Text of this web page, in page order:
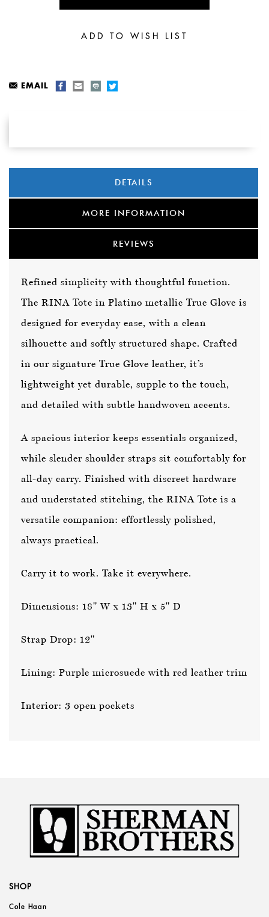
EMAIL
DETAILS
MORE INFORMATION
REVIEWS
Refined simplicity with thoughtful function.
The RINA Tote in Platino metallic True Glove is
designed for everyday ease, with a clean
silhouette and softly structured shape. Crafted
in our signature True Glove leather, it’s
lightweight yet durable, supple to the touch,
and detailed with subtle handwoven accents.
A spacious interior keeps essentials organized,
while slender shoulder straps sit comfortably for
all-day carry. Finished with discreet hardware
and understated stitching, the RINA Tote is a
versatile companion: effortlessly polished,
always practical.
Carry it to work. Take it everywhere.
Dimensions: 18" W x 13" H x 5" D
Strap Drop: 12"
Lining: Purple microsuede with red leather trim
Interior: 3 open pockets
SHOP
Cole Haan